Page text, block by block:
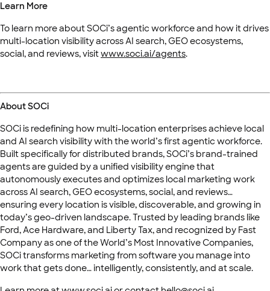
Learn More
To learn more about SOCi’s agentic workforce and how it drives
multi-location visibility across AI search, GEO ecosystems,
social, and reviews, visitwww.soci.ai/agents.
About SOCi
SOCi is redefining how multi-location enterprises achieve local
and AI search visibility with the world’s first agentic workforce.
Built specifically for distributed brands, SOCi’s brand-trained
agents are guided by a unified visibility engine that
autonomously executes and optimizes local marketing work
across AI search, GEO ecosystems, social, and reviews…
ensuring every location is visible, discoverable, and growing in
today’s geo-driven landscape. Trusted by leading brands like
Ford, Ace Hardware, and Liberty Tax, and recognized by Fast
Company as one of the World’s Most Innovative Companies,
SOCi transforms marketing from software you manage into
work that gets done… intelligently, consistently, and at scale.